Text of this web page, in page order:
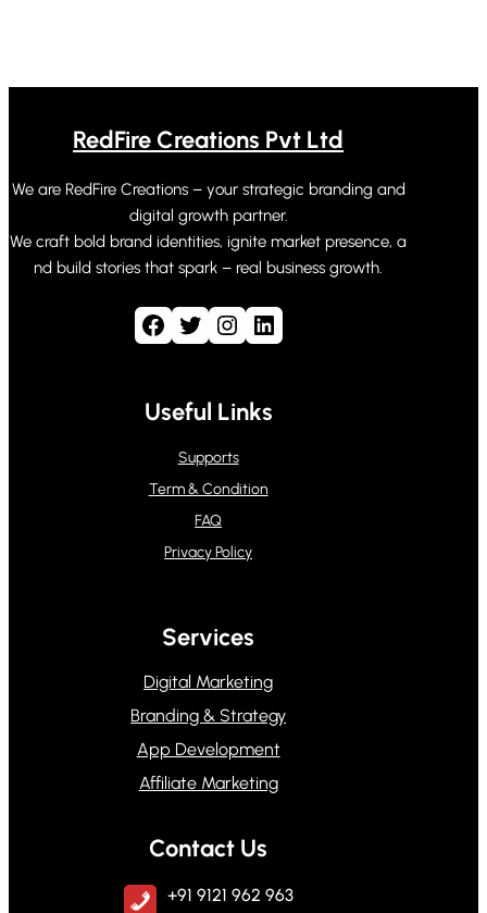
RedFire Creations Pvt Ltd
We are RedFire Creations – your strategic branding and
digital growth partner.
We craft bold brand identities, ignite market presence, a
nd build stories that spark – real business growth.
Facebook Twitter Instagram LinkedIn
Useful Links
Supports
Term & Condition
FAQ
Privacy Policy
Services
Digital Marketing
Branding & Strategy
App Development
Affiliate Marketing
Contact Us
+91 9121 962 963